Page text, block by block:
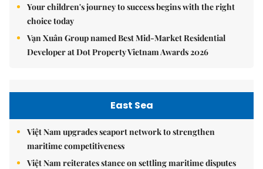
Your children's journey to success begins with the right
choice today
Vạn Xuân Group named Best Mid-Market Residential
Developer at Dot Property Vietnam Awards 2026
East Sea
Việt Nam upgrades seaport network to strengthen
maritime competitiveness
Việt Nam reiterates stance on settling maritime disputes